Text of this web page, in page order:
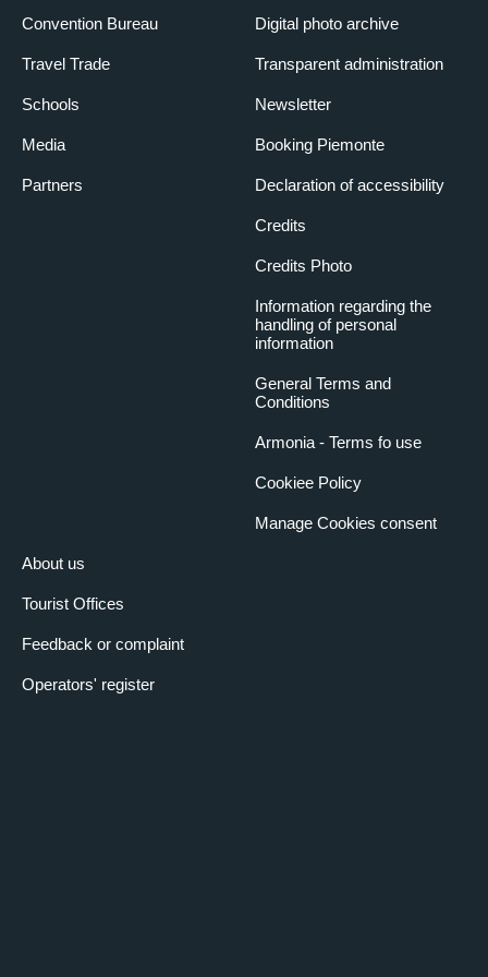
Convention Bureau
Travel Trade
Schools
Media
Partners
About us
Tourist Offices
Feedback or complaint
Operators' register
Digital photo archive
Transparent administration
Newsletter
Booking Piemonte
Declaration of accessibility
Credits
Credits Photo
Information regarding the
handling of personal
information
General Terms and
Conditions
Armonia - Terms fo use
Cookiee Policy
Manage Cookies consent